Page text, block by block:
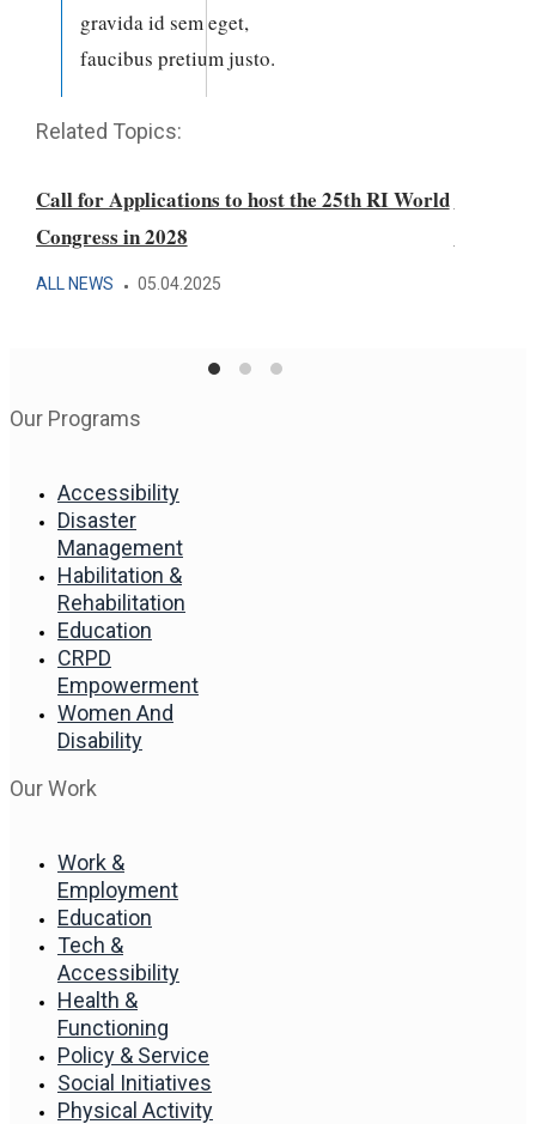
gravida id sem eget,
faucibus pretium justo.
Related Topics:
Call for Applications to host the 25th RI World
Congress in 2028
ALL NEWS 05.04.2025
Our Programs
Accessibility
Disaster
Management
Habilitation &
Rehabilitation
Education
CRPD
Empowerment
Women And
Disability
Our Work
Work &
Employment
Education
Tech &
Accessibility
Health &
Functioning
Policy & Service
Social Initiatives
Physical Activity